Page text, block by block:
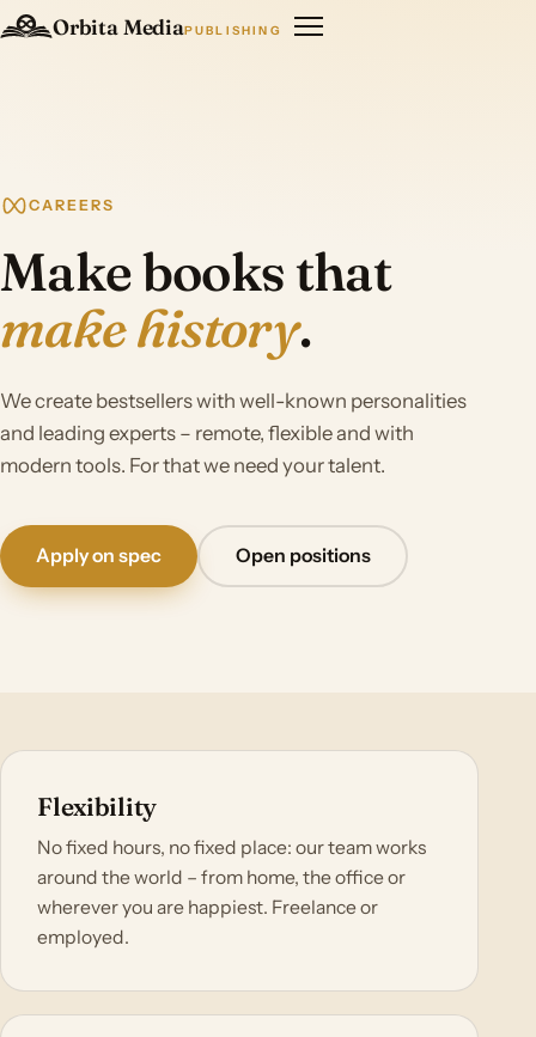
Orbita MediaPUBLISHING
CAREERS
Make books that
make history.
We create bestsellers with well-known personalities
and leading experts – remote, flexible and with
modern tools. For that we need your talent.
Apply on spec Open positions
Flexibility
No fixed hours, no fixed place: our team works
around the world – from home, the office or
wherever you are happiest. Freelance or
employed.